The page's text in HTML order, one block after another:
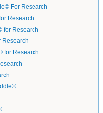
For Research
Research
for Research
Research
for Research